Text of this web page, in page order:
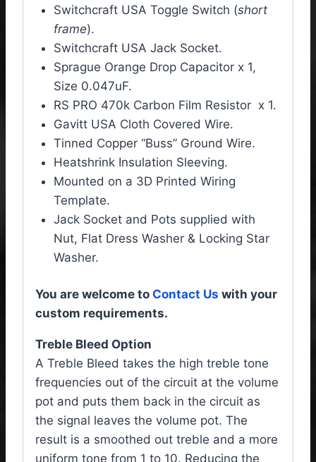
Switchcraft USA Toggle Switch (short
frame).
Switchcraft USA Jack Socket.
Sprague Orange Drop Capacitor x 1,
Size 0.047uF.
RS PRO 470k Carbon Film Resistor x 1.
Gavitt USA Cloth Covered Wire.
Tinned Copper “Buss” Ground Wire.
Heatshrink Insulation Sleeving.
Mounted on a 3D Printed Wiring
Template.
Jack Socket and Pots supplied with
Nut, Flat Dress Washer & Locking Star
Washer.
You are welcome to Contact Us with your
custom requirements.
Treble Bleed Option
A Treble Bleed takes the high treble tone
frequencies out of the circuit at the volume
pot and puts them back in the circuit as
the signal leaves the volume pot. The
result is a smoothed out treble and a more
uniform tone from 1 to 10. Reducing the